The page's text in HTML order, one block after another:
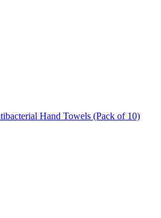
Hand Towels (Pack of 10)